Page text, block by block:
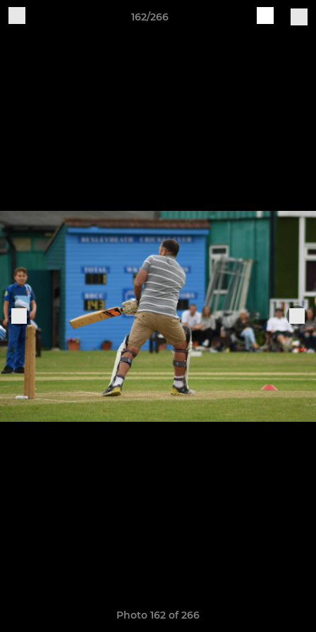
162/266
Photo 162 of 266